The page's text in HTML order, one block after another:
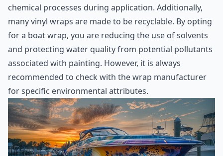
chemical processes during application. Additionally,
many vinyl wraps are made to be recyclable. By opting
for a boat wrap, you are reducing the use of solvents
and protecting water quality from potential pollutants
associated with painting. However, it is always
recommended to check with the wrap manufacturer
for specific environmental attributes.